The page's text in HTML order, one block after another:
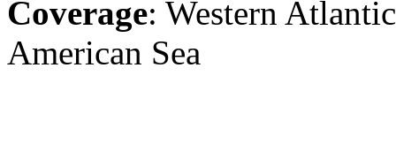
Coverage: Western
American Sea